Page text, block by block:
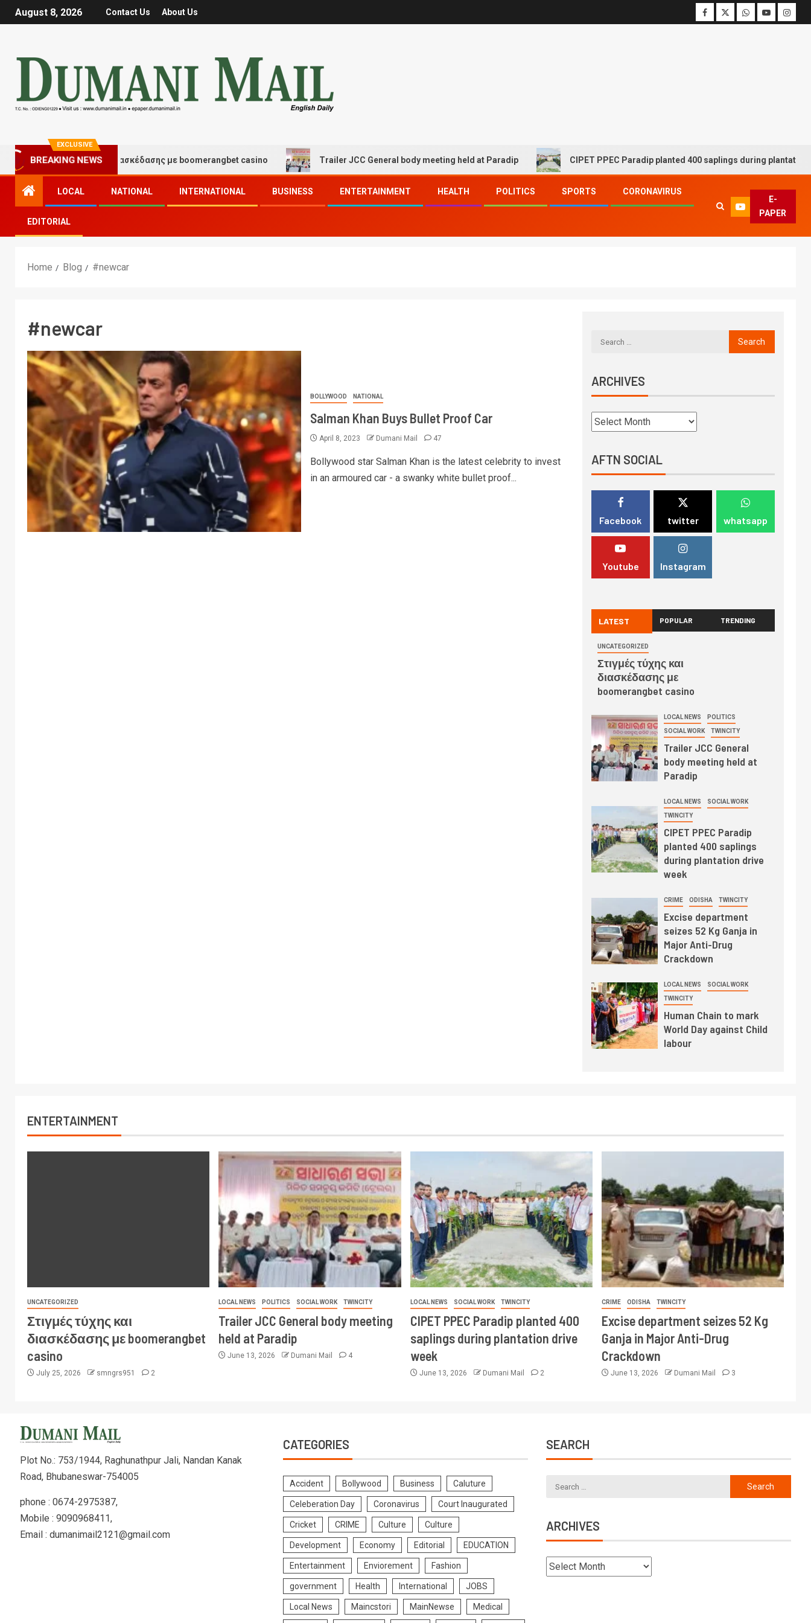
August 8, 2026 Contact Us About Us
EXCLUSIVE
BREAKING NEWS
Στιγμές τύχης και διασκέδασης με boomerangbet casino Trailer JCC General body meeting held at Paradip CIPET PPEC Paradip planted 400 saplings during plantation drive
LOCAL NATIONAL INTERNATIONAL BUSINESS ENTERTAINMENT HEALTH POLITICS SPORTS CORONAVIRUS
EDITORIAL
E-
PAPER
Home Blog #newcar
#newcar
BOLLYWOOD NATIONAL
Salman Khan Buys Bullet Proof Car
April 8, 2023 Dumani Mail 47
Bollywood star Salman Khan is the latest celebrity to invest
in an armoured car - a swanky white bullet proof...
ARCHIVES
AFTN SOCIAL
Facebook twitter whatsapp
Youtube Instagram
LATEST POPULAR TRENDING
UNCATEGORIZED
Στιγμές τύχης και
διασκέδασης με
boomerangbet casino
LOCAL NEWS POLITICS
SOCIAL WORK TWINCITY
Trailer JCC General
body meeting held at
Paradip
LOCAL NEWS SOCIAL WORK
TWINCITY
CIPET PPEC Paradip
planted 400 saplings
during plantation drive
week
CRIME ODISHA TWINCITY
Excise department
seizes 52 Kg Ganja in
Major Anti-Drug
Crackdown
LOCAL NEWS SOCIAL WORK
TWINCITY
Human Chain to mark
World Day against Child
labour
ENTERTAINMENT
UNCATEGORIZED
Στιγμές τύχης και
διασκέδασης με boomerangbet
casino
July 25, 2026 smngrs951 2
LOCAL NEWS POLITICS SOCIAL WORK TWINCITY
Trailer JCC General body meeting
held at Paradip
June 13, 2026 Dumani Mail 4
LOCAL NEWS SOCIAL WORK TWINCITY
CIPET PPEC Paradip planted 400
saplings during plantation drive
week
June 13, 2026 Dumani Mail 2
CRIME ODISHA TWINCITY
Excise department seizes 52 Kg
Ganja in Major Anti-Drug
Crackdown
June 13, 2026 Dumani Mail 3
Plot No.: 753/1944, Raghunathpur Jali, Nandan Kanak
Road, Bhubaneswar-754005
phone : 0674-2975387,
Mobile : 9090968411,
Email : dumanimail2121@gmail.com
CATEGORIES
Accident Bollywood Business Caluture
Celeberation Day Coronavirus Court Inaugurated
Cricket CRIME Culture Culture
Development Economy Editorial EDUCATION
Entertainment Enviorement Fashion
government Health International JOBS
Local News Maincstori MainNewse Medical
SEARCH
ARCHIVES